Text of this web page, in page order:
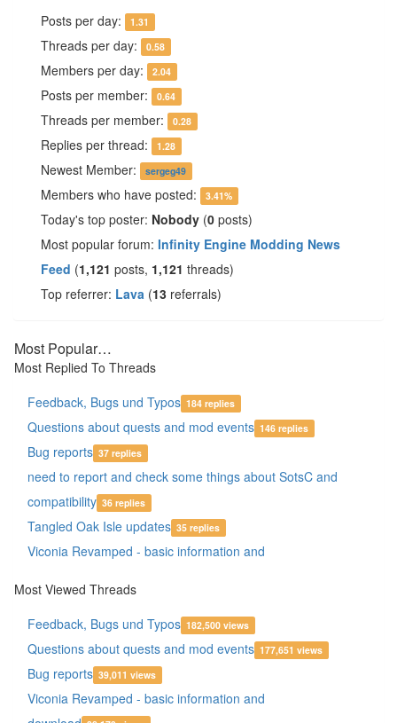
Posts per day: 1.31
Threads per day: 0.58
Members per day: 2.04
Posts per member: 0.64
Threads per member: 0.28
Replies per thread: 1.28
Newest Member: sergeg49
Members who have posted: 3.41%
Today's top poster: Nobody (0 posts)
Most popular forum: Infinity Engine Modding News
Feed (1,121 posts, 1,121 threads)
Top referrer: Lava (13 referrals)
Most Popular…
Most Replied To Threads
Feedback, Bugs und Typos 184 replies
Questions about quests and mod events 146 replies
Bug reports 37 replies
need to report and check some things about SotsC and
compatibility 36 replies
Tangled Oak Isle updates 35 replies
Viconia Revamped - basic information and
Bug thread
Of Paths and Ways - IWDEE Issues 26 replies
Crashing Bug? 22 replies
Dynaheir for BG2EE - basic information
Yvette Romance bug 21 replies
Most Viewed Threads
Feedback, Bugs und Typos 182,500 views
Questions about quests and mod events 177,651 views
Bug reports 39,011 views
Viconia Revamped - basic information and